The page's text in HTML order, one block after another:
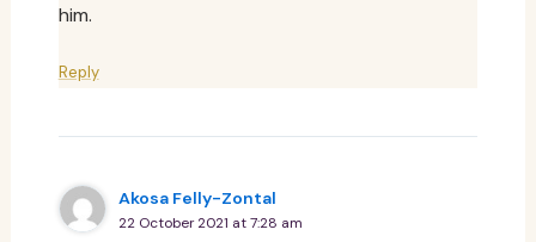
him.
Reply
Akosa Felly-Zontal
22 October 2021 at 7:28 am